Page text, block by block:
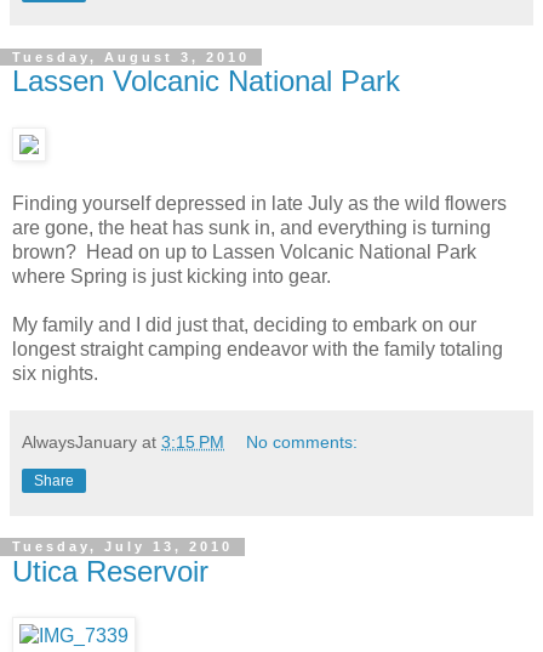
Tuesday, August 3, 2010
Lassen Volcanic National Park
Finding yourself depressed in late July as the wild flowers
are gone, the heat has sunk in, and everything is turning
brown? Head on up to Lassen Volcanic National Park
where Spring is just kicking into gear.
My family and I did just that, deciding to embark on our
longest straight camping endeavor with the family totaling
six nights.
AlwaysJanuary at 3:15 PM No comments:
Share
Tuesday, July 13, 2010
Utica Reservoir